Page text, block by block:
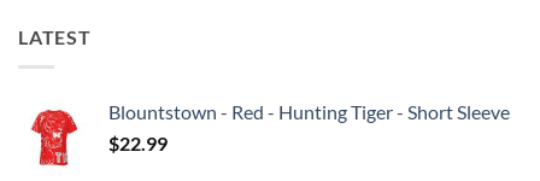
LATEST
Blountstown - Red - Hunting Tiger - Short Sleeve
$22.99